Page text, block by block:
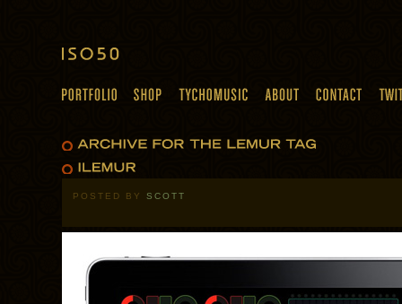
POSTED BY SCOTT